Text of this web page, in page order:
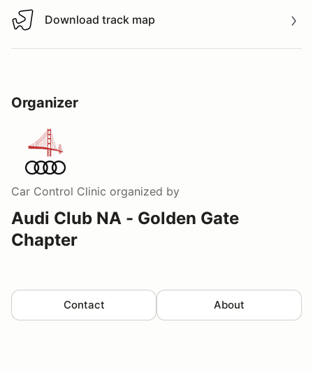
Download track map
Download track map
Organizer
Car Control Clinic organized by
Audi Club NA - Golden Gate
Chapter
Contact About